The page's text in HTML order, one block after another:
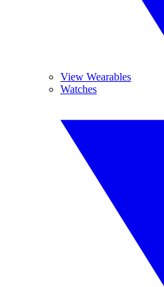
View Wearables
Watches